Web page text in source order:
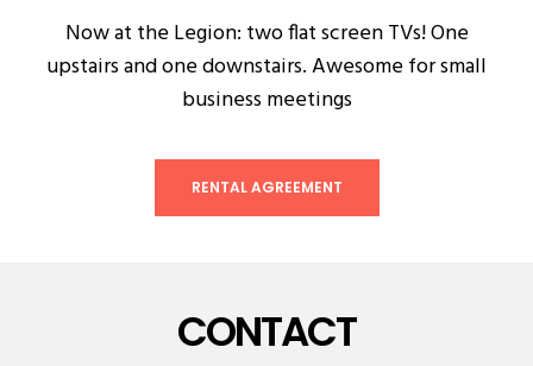
Now at the Legion: two flat screen TVs! One
upstairs and one downstairs. Awesome for small
business meetings
RENTAL AGREEMENT
CONTACT